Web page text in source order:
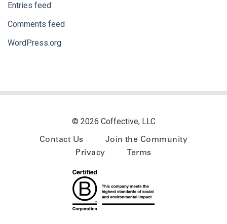
Entries feed
Comments feed
WordPress.org
© 2026 Coffective, LLC
Contact Us
Join the Community
Privacy
Terms